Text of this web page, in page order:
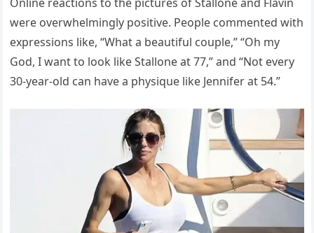
were overwhelmingly positive. People commented with
expressions like, “What a beautiful couple,” “Oh my
God, I want to look like Stallone at 77,” and “Not every
30-year-old can have a physique like Jennifer at 54.”